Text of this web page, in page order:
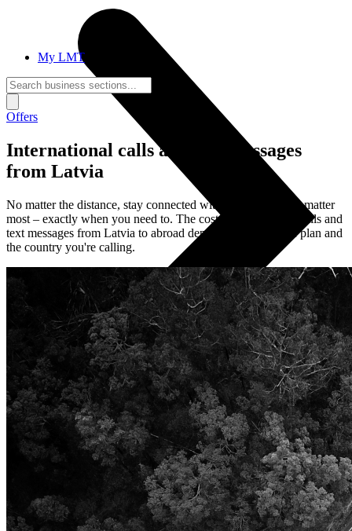
All phones
Apple
Samsung
Xiaomi
POCO
Nothing
Honor
My LMT
Offers
International calls and text messages
from Latvia
No matter the distance, stay connected with the people who matter
most – exactly when you need to. The cost of international calls and
text messages from Latvia to abroad depends on your tariff plan and
the country you're calling.